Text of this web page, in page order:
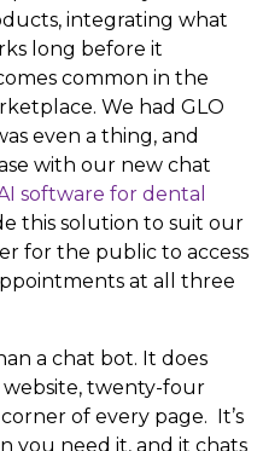
integrating what
long before it
common in the
We had GLO
even a thing, and
with our new chat
software for dental
this solution to suit our
for the public to access
at all three
a chat bot. It does
twenty-four
of every page. It’s
you need it, and it chats